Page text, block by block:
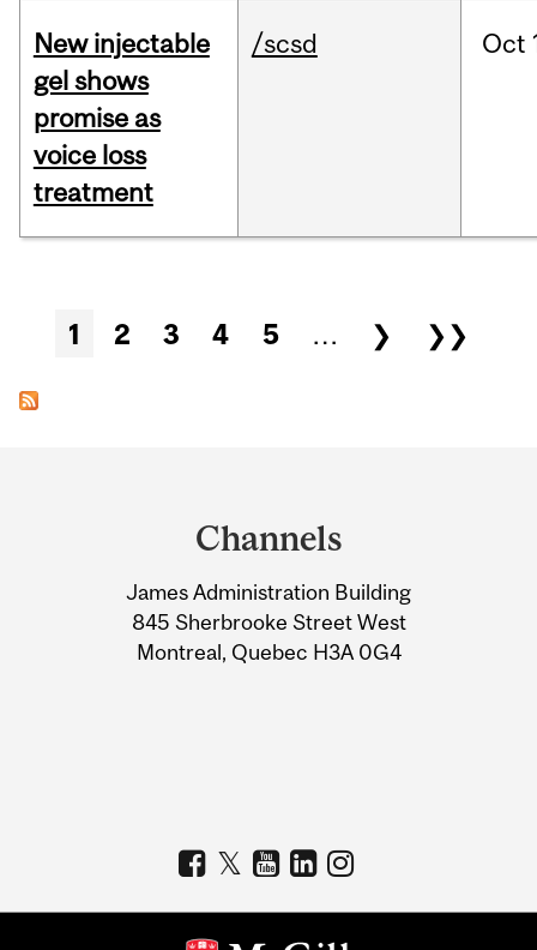
New injectable
gel shows
promise as
voice loss
treatment
/scsd Oct
Pages
1 2 3 4 5 … ❯ ❯❯
Information
Channels
James Administration Building
845 Sherbrooke Street West
Montreal, Quebec H3A 0G4